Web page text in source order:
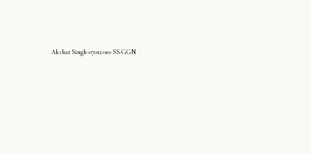
AkshatSingh-07012010-SS-GGN